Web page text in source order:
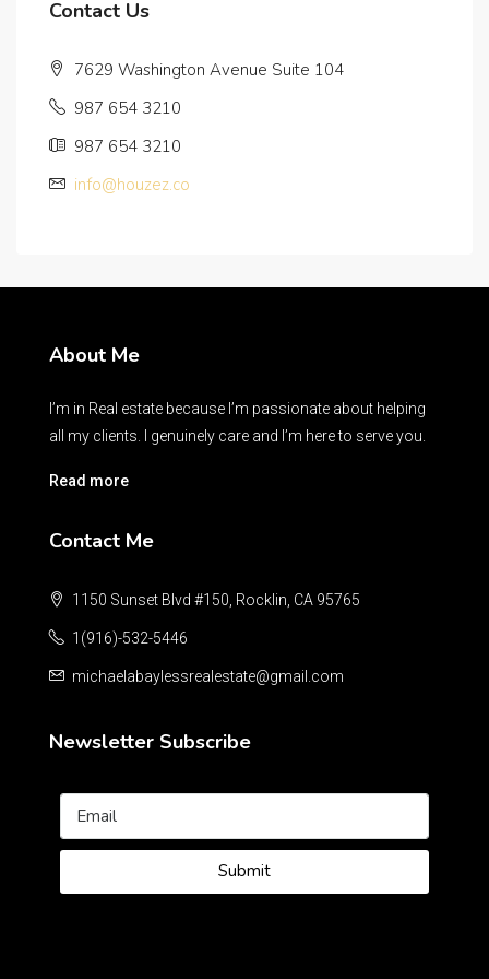
Contact Us
7629 Washington Avenue Suite 104
987 654 3210
987 654 3210
info@houzez.co
About Me
I’m in Real estate because I’m passionate about helping
all my clients. I genuinely care and I’m here to serve you.
Read more
Contact Me
1150 Sunset Blvd #150, Rocklin, CA 95765
1(916)-532-5446
michaelabaylessrealestate@gmail.com
Newsletter Subscribe
Submit